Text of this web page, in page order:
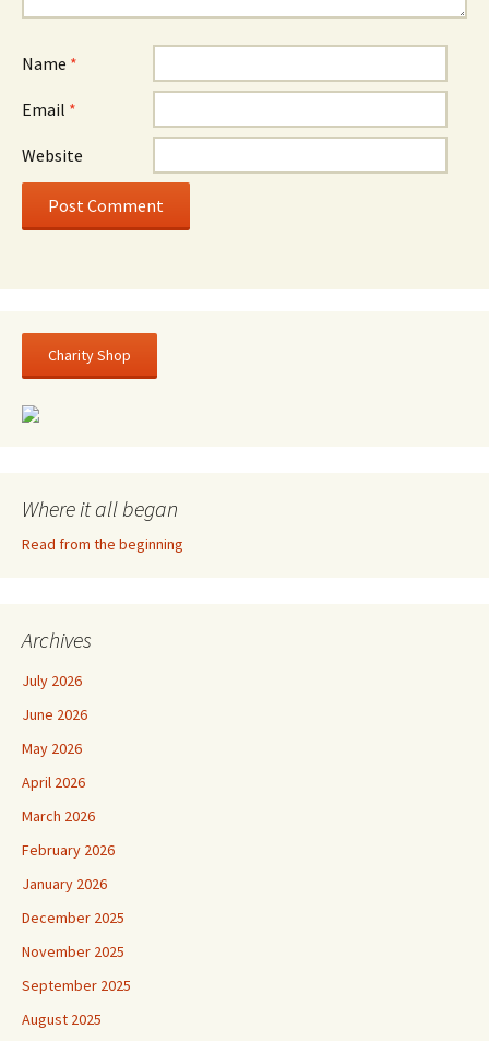
Name *
Email *
Website
Charity Shop
Where it all began
Read from the beginning
Archives
July 2026
June 2026
May 2026
April 2026
March 2026
February 2026
January 2026
December 2025
November 2025
September 2025
August 2025